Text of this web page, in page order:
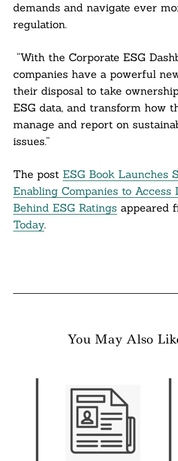
demands and navigate ever
regulation.
“With the Corporate ESG
companies have a powerful
their disposal to take
ESG data, and transform how
manage and report on
issues.”
The post ESG Book Launches
Enabling Companies to Access
Behind ESG Ratings appeared
Today.
You May Also